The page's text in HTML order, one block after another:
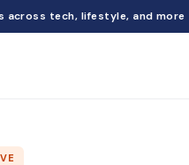
across tech, lifestyle, and more